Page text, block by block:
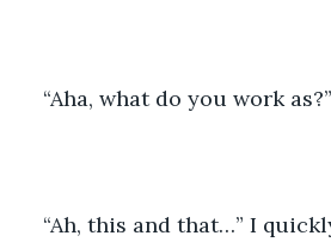
“Aha, what do you work as?”
“Ah, this and that…” I